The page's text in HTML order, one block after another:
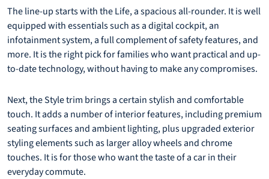
The line-up starts with the Life, a spacious all-rounder. It is well
equipped with essentials such as a digital cockpit, an
infotainment system, a full complement of safety features, and
more. It is the right pick for families who want practical and up-
to-date technology, without having to make any compromises.
Next, the Style trim brings a certain stylish and comfortable
touch. It adds a number of interior features, including premium
seating surfaces and ambient lighting, plus upgraded exterior
styling elements such as larger alloy wheels and chrome
touches. It is for those who want the taste of a car in their
everyday commute.